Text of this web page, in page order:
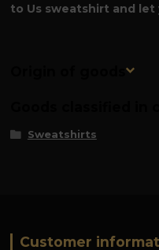
to Us sweatshirt and let
Origin of goods
Sweatshirts
Customer